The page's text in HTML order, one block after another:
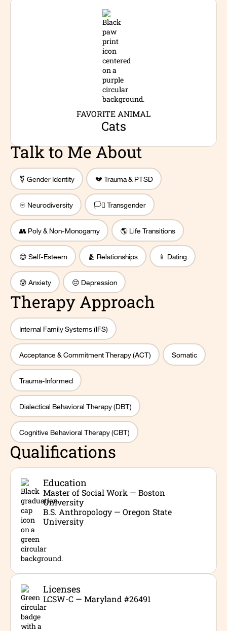
FAVORITE ANIMAL
Cats
Talk to Me About
⚧️ Gender Identity 💔 Trauma & PTSD
♾️ Neurodiversity 🏳️‍⚧️ Transgender
👥 Poly & Non-Monogamy 🌎 Life Transitions
😌 Self-Esteem 🫂 Relationships 📱 Dating
😰 Anxiety 😔 Depression
Therapy Approach
Internal Family Systems (IFS)
Acceptance & Commitment Therapy (ACT) Somatic
Trauma-Informed
Dialectical Behavioral Therapy (DBT)
Cognitive Behavioral Therapy (CBT)
Qualifications
Education
Master of Social Work — Boston
University
B.S. Anthropology — Oregon State
University
Licenses
LCSW-C — Maryland #26491